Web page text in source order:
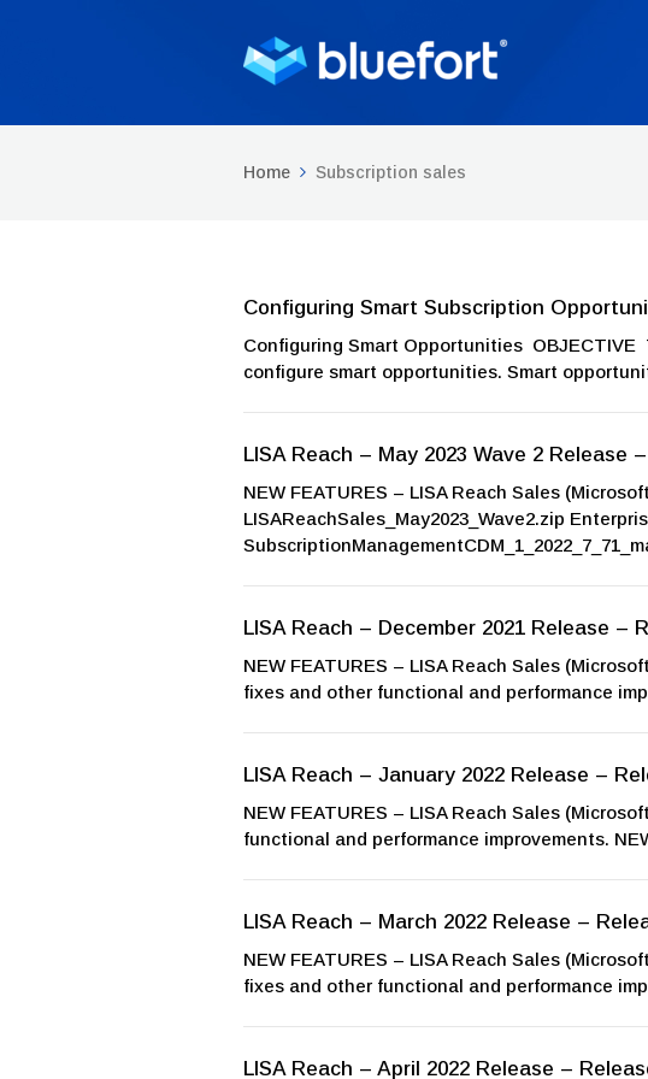
Home Subscription sales
Configuring Smart Subscription
Configuring Smart Opportunities
configure smart opportunities. Smart
LISA Reach – May 2023 Wave 2 Release
NEW FEATURES – LISA Reach Sales
LISAReachSales_May2023_Wave2.zip
LISA Reach – December 2021 Release –
NEW FEATURES – LISA Reach Sales
fixes and other functional and performance
LISA Reach – January 2022 Release –
NEW FEATURES – LISA Reach Sales
functional and performance improvements.
LISA Reach – March 2022 Release –
NEW FEATURES – LISA Reach Sales
fixes and other functional and performance
LISA Reach – April 2022 Release –